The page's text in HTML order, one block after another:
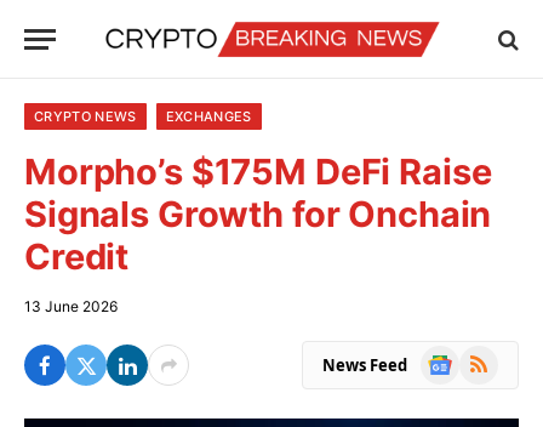
CRYPTO NEWS EXCHANGES
Morpho’s $175M DeFi Raise
Signals Growth for Onchain
Credit
13 June 2026
News Feed
Google
RSS